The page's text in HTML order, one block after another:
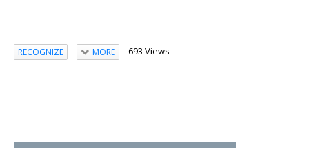
RECOGNIZE MORE 693 Views